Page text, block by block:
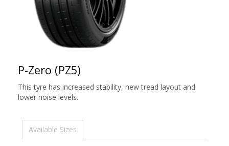
P-Zero (PZ5)
This tyre has increased stability, new tread layout and
lower noise levels.
Available Sizes